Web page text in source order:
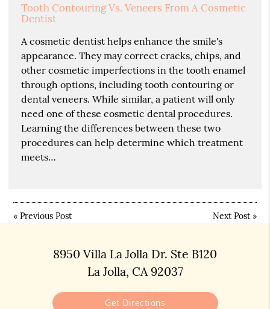
Tooth Contouring Vs. Veneers From A Cosmetic
Dentist
A cosmetic dentist helps enhance the smile's
appearance. They may correct cracks, chips, and
other cosmetic imperfections in the tooth enamel
through options, including tooth contouring or
dental veneers. While similar, a patient will only
need one of these cosmetic dental procedures.
Learning the differences between these two
procedures can help determine which treatment
meets…
«Previous Post Next Post»
8950 Villa La Jolla Dr. Ste B120
La Jolla, CA 92037
Get Directions